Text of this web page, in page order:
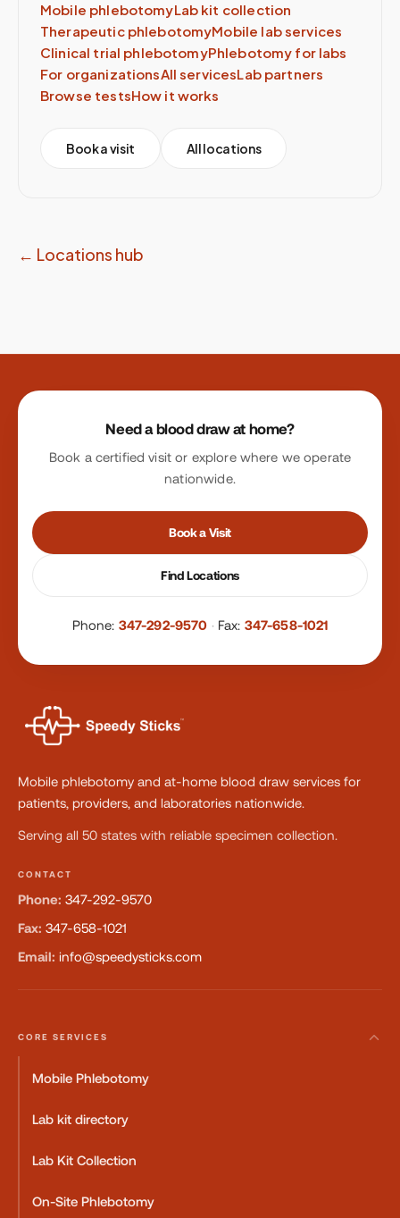
Mobile phlebotomyLab kit collection
Therapeutic phlebotomyMobile lab services
Clinical trial phlebotomyPhlebotomy for labs
For organizationsAll servicesLab partners
Browse testsHow it works
Book a visit All locations
← Locations hub
Site footer
Need a blood draw at home?
Book a certified visit or explore where we operate
nationwide.
Book a Visit
Find Locations
Phone: 347-292-9570 · Fax: 347-658-1021
Mobile phlebotomy and at-home blood draw services for
patients, providers, and laboratories nationwide.
Serving all 50 states with reliable specimen collection.
CONTACT
Phone: 347-292-9570
Fax: 347-658-1021
Email: info@speedysticks.com
CORE SERVICES
Mobile Phlebotomy
Lab kit directory
Lab Kit Collection
On-Site Phlebotomy